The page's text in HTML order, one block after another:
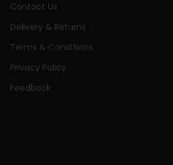
Contact Us
Delivery & Returns
Terms & Conditions
Privacy Policy
Feedback